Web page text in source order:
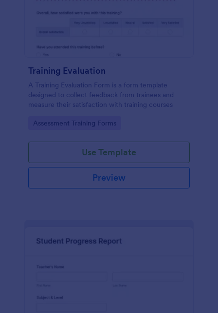
Training Evaluation
A Training Evaluation Form is a form template
designed to collect feedback from trainees and
measure their satisfaction with training courses
Go to Category:
Assessment Training Forms
Use Template
Preview